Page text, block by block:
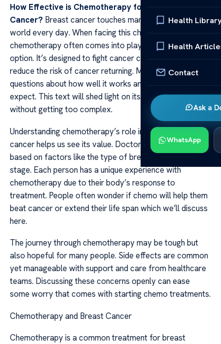
Health
Health
Contact
Ask a
WhatsApp
How Effective is Chemotherapy for Breast
Cancer? Breast cancer touches many lives around the
world every day. When facing this challenge
chemotherapy often comes into play as a treatment
option. It’s designed to fight cancer cells and aims to
reduce the risk of cancer returning. Many patients have
questions about how well it works and what they can
expect. This text will shed light on its effectiveness
without getting too complex.
Understanding chemotherapy’s role in treating breast
cancer helps us see its value. Doctors recommend it
based on factors like the type of breast cancer and its
stage. Each person has a unique experience with
chemotherapy due to their body’s response to
treatment. People often wonder if chemo will help them
beat cancer or extend their life span which we’ll discuss
here.
The journey through chemotherapy may be tough but
also hopeful for many people. Side effects are common
yet manageable with support and care from healthcare
teams. Discussing these concerns openly can ease
some worry that comes with starting chemo treatments.
Chemotherapy and Breast Cancer
Chemotherapy is a common treatment for breast